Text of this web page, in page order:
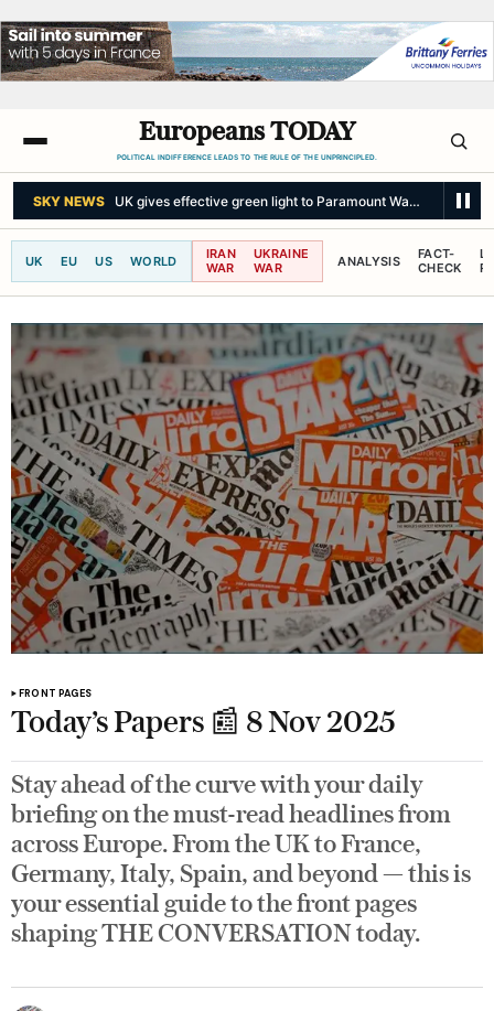
Europeans TODAY
POLITICAL INDIFFERENCE LEADS TO THE RULE OF THE UNPRINCIPLED.
SKY NEWS UK gives effective green light to Paramount Warner Bros
UK EU US WORLD
IRAN
WAR
UKRAINE
WAR
ANALYSIS
FACT-
CHECK
FRONT PAGES
Today’s Papers 📰 8 Nov 2025
Stay ahead of the curve with your daily
briefing on the must-read headlines from
across Europe. From the UK to France,
Germany, Italy, Spain, and beyond — this is
your essential guide to the front pages
shaping THE CONVERSATION today.